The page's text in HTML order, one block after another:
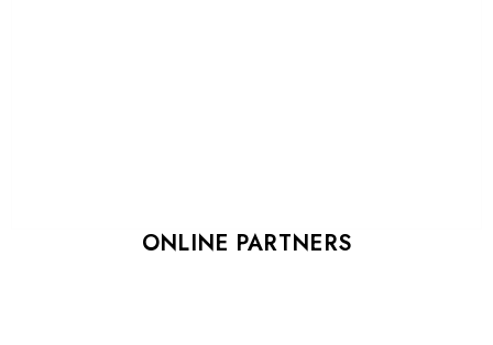
ONLINE PARTNERS